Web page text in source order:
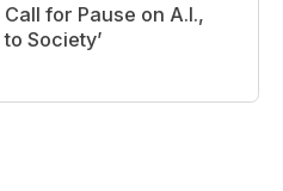
for Pause on A.I.,
Society’